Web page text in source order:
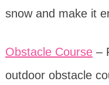
snow and make it
Obstacle Course–
outdoor obstacle